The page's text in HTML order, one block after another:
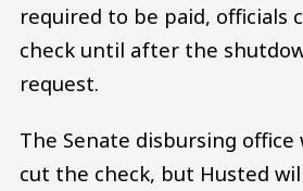
required to be paid, officials
check until after the
request.
The Senate disbursing
cut the check, but Husted